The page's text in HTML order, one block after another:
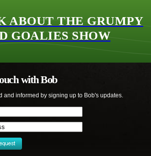
ABOUT THE GRUMPY
GOALIES SHOW
with Bob
and informed by signing up to Bob's updates.